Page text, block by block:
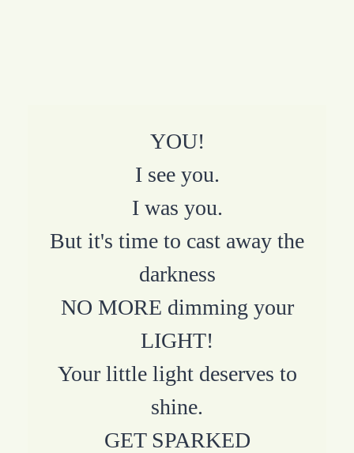
YOU!
I see you.
I was you.
But it's time to cast away the
darkness
NO MORE dimming your
LIGHT!
Your little light deserves to
shine.
GET SPARKED